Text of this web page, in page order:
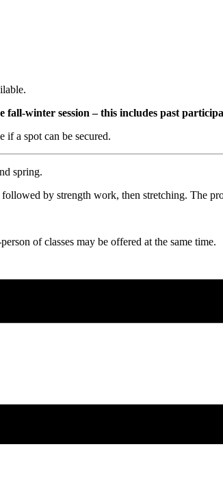
winter session – this includes past
if a spot can be secured.
spring.
by strength work, then stretching. The
of classes may be offered at the same time.